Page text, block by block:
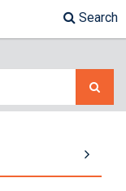
Search